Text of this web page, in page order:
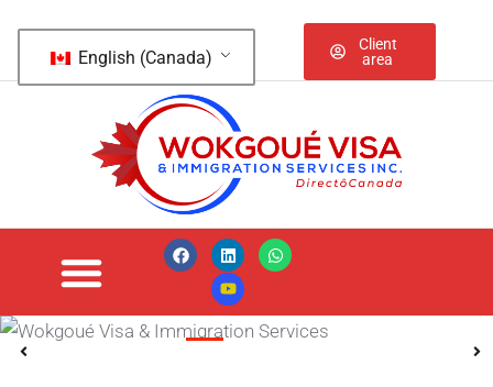
English (Canada)
Client
area
IELTS / PTE /
TOFEL / English
Speaking